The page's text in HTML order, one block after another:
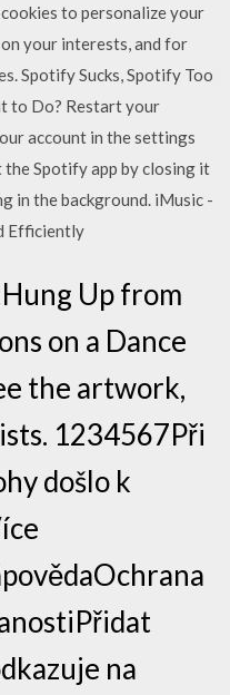
to personalize your
your interests, and for
Spotify Sucks, Spotify Too
to Do? Restart your
account in the settings
Spotify app by closing it
in the background. iMusic -
Efficiently
Up from
on a Dance
the artwork,
1234567Při
došlo k
na